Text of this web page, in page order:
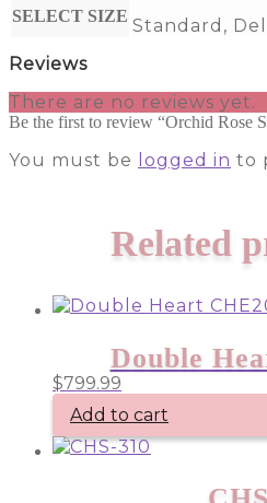
SELECT SIZE Standard,
Reviews
There are no reviews yet.
Be the first to review “Orchid Rose
You must be logged in to
Related
Double
$799.99
Add to cart